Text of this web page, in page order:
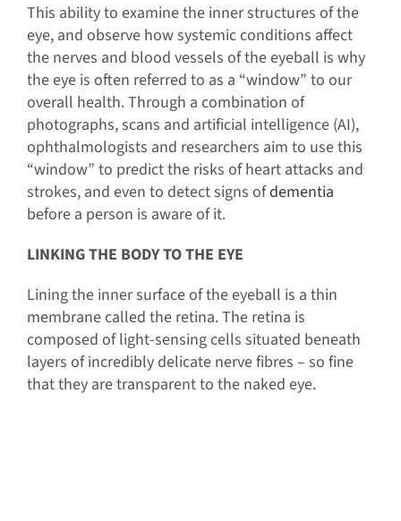
This ability to examine the inner structures of the
eye, and observe how systemic conditions affect
the nerves and blood vessels of the eyeball is why
the eye is often referred to as a “window” to our
overall health. Through a combination of
photographs, scans and artificial intelligence (AI),
ophthalmologists and researchers aim to use this
“window” to predict the risks of heart attacks and
strokes, and even to detect signs ofdementia
before a person is aware of it.
LINKING THE BODY TO THE EYE
Lining the inner surface of the eyeball is a thin
membrane called the retina. The retina is
composed of light-sensing cells situated beneath
layers of incredibly delicate nerve fibres – so fine
that they are transparent to the naked eye.